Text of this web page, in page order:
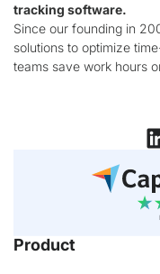
tracking software.
Since our founding in
solutions to optimize
teams save work hours
Product